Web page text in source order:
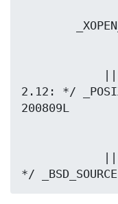
2.12: */
*/ _BSD_SOURCE